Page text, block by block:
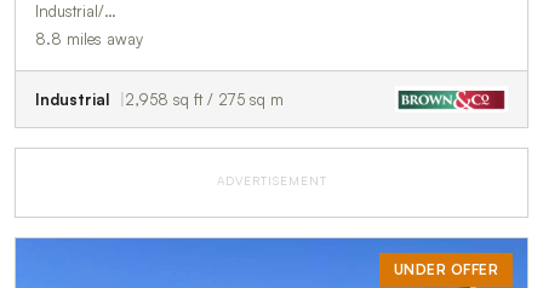
Industrial/…
8.8 miles away
Industrial 2,958 sq ft / 275 sq m
ADVERTISEMENT
UNDER OFFER